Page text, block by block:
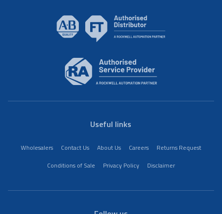
Useful links
Wholesalers Contact Us About Us Careers
Returns Request
Conditions of Sale
Privacy Policy Disclaimer